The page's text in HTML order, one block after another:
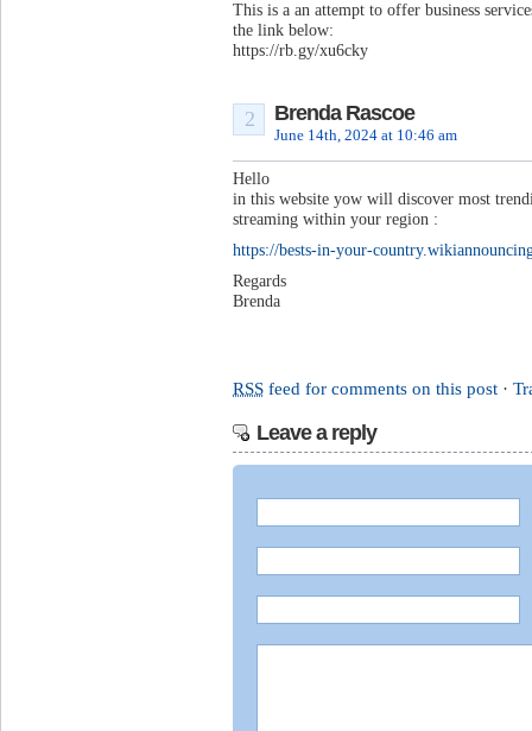
This is a an attempt to offer business
the link below:
https://rb.gy/xu6cky
Brenda Rascoe
June 14th, 2024 at 10:46 am
2
Hello
in this website yow will discover most
streaming within your region :
https://bests-in-your-
Regards
Brenda
RSS feed for comments on this post ·
Leave a reply